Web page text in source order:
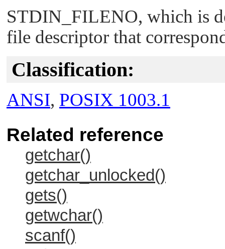
STDIN_FILENO, which is
file descriptor that
Classification:
ANSI, POSIX 1003.1
Related reference
getchar()
getchar_unlocked()
gets()
getwchar()
scanf()